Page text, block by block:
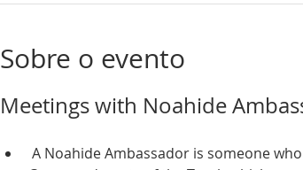
Sobre o evento
Meetings with Noahide